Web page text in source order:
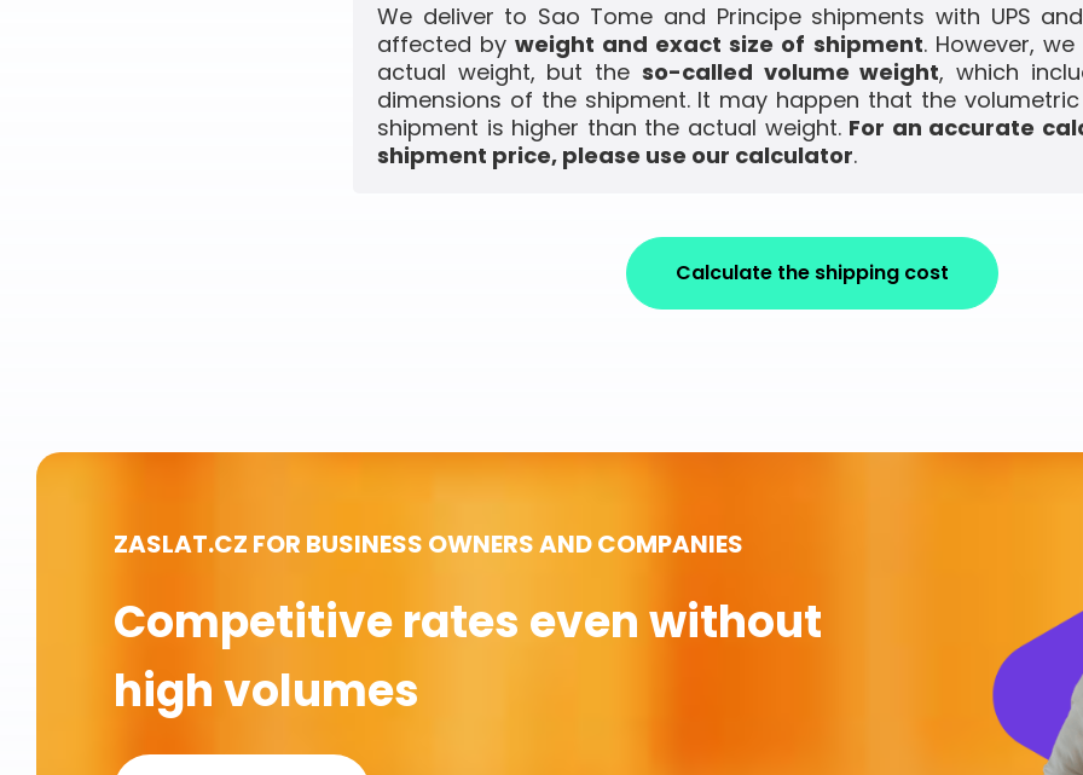
We deliver to Sao Tome and Principe shipments with UPS and
affected byweight and exact size of shipment. However,
actual weight, but the so-called volume weight, which
dimensions of the shipment. It may happen that the
shipment is higher than the actual weight. For an accurate
shipment price, please use our calculator.
Calculate the shipping cost
ZASLAT.CZ FOR BUSINESS OWNERS AND COMPANIES
Competitive rates even without
high volumes